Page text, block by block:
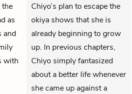
as
and
with
Chiyo’s plan to escape the
okiya shows that she is
already beginning to grow
up. In previous chapters,
Chiyo simply fantasized
about a better life whenever
she came up against a